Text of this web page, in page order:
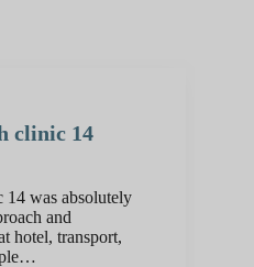
clinic 14
was absolutely
and
hotel, transport,